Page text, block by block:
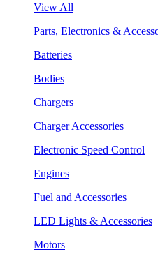
View All
Parts, Electronics &
Batteries
Bodies
Chargers
Charger Accessories
Electronic Speed Control
Engines
Fuel and Accessories
LED Lights & Accessories
Motors